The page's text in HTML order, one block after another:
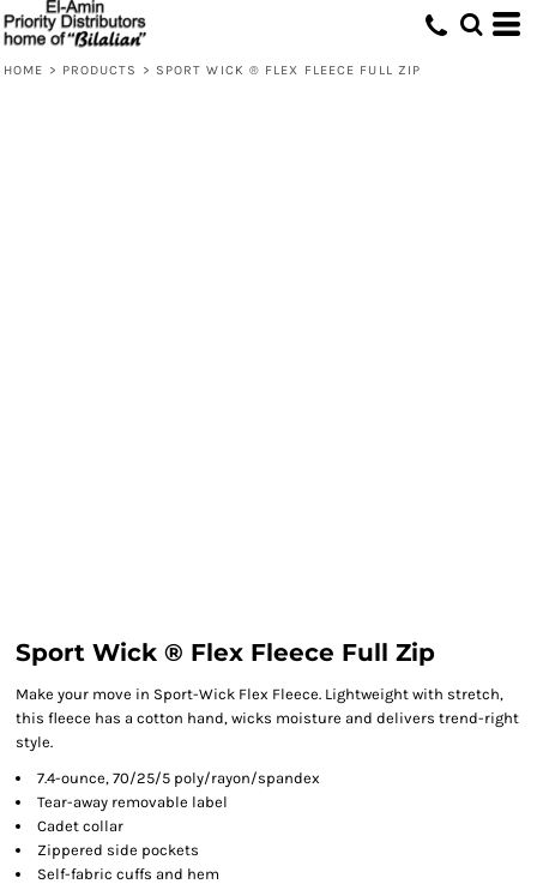
HOME > PRODUCTS > SPORT WICK ® FLEX FLEECE FULL ZIP
Sport Wick ® Flex Fleece Full Zip
Make your move in Sport-Wick Flex Fleece. Lightweight with stretch,
this fleece has a cotton hand, wicks moisture and delivers trend-right
style.
7.4-ounce, 70/25/5 poly/rayon/spandex
Tear-away removable label
Cadet collar
Zippered side pockets
Self-fabric cuffs and hem